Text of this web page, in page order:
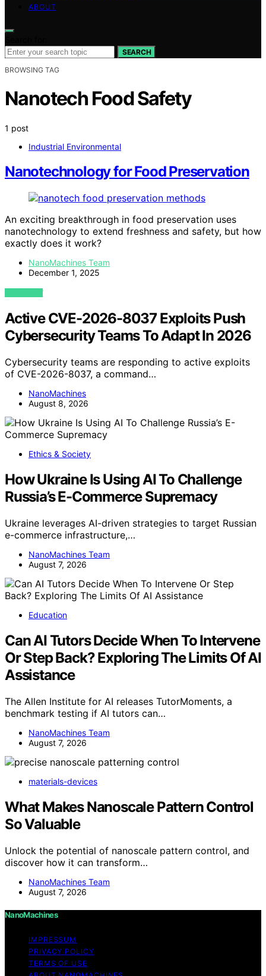
ABOUT
SEARCH
BROWSING TAG
Nanotech Food Safety
1 post
Industrial Environmental
Nanotechnology for Food Preservation
An exciting breakthrough in food preservation uses
nanotechnology to extend freshness and safety, but how
exactly does it work?
NanoMachines Team
December 1, 2025
VIEW POST
Active CVE-2026-8037 Exploits Push
Cybersecurity Teams To Adapt In 2026
Cybersecurity teams are responding to active exploits
of CVE-2026-8037, a command…
NanoMachines
August 8, 2026
Ethics & Society
How Ukraine Is Using AI To Challenge
Russia’s E-Commerce Supremacy
Ukraine leverages AI-driven strategies to target Russian
e-commerce infrastructure,…
NanoMachines Team
August 7, 2026
Education
Can AI Tutors Decide When To Intervene
Or Step Back? Exploring The Limits Of AI
Assistance
The Allen Institute for AI releases TutorMoments, a
benchmark testing if AI tutors can…
NanoMachines Team
August 7, 2026
materials-devices
What Makes Nanoscale Pattern Control
So Valuable
Unlock the potential of nanoscale pattern control, and
discover how it can transform…
NanoMachines Team
August 7, 2026
NanoMachines
IMPRESSUM
PRIVACY POLICY
TERMS OF USE